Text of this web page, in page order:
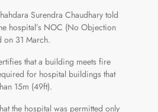
Surendra Chaudhary told
hospital’s NOC (No Objection
on 31 March.
that a building meets fire
for hospital buildings that
15m (49ft).
the hospital was permitted only